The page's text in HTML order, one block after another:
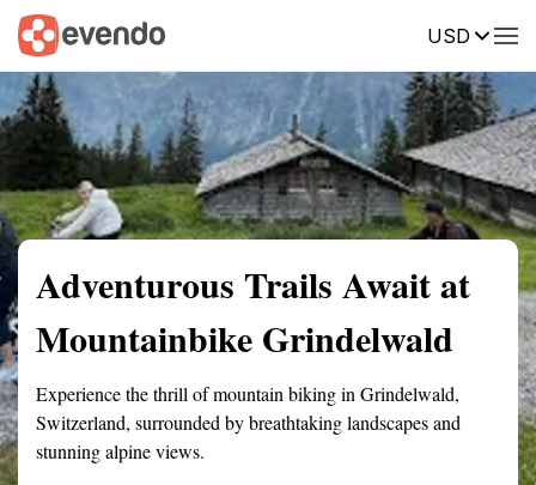
USD
Summary Map Reviews
Adventurous Trails Await at
Mountainbike Grindelwald
Experience the thrill of mountain biking in Grindelwald,
Switzerland, surrounded by breathtaking landscapes and
stunning alpine views.